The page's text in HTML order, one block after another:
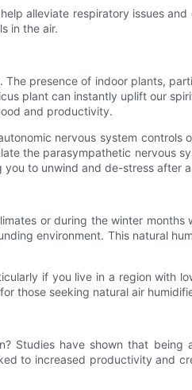
alleviate respiratory issues
in the air.
presence of indoor plants,
plant can instantly uplift our
and productivity.
nervous system controls
the parasympathetic nervous
to unwind and de-stress after
or during the winter
environment. This natural
if you live in a region with
those seeking natural air
Studies have shown that being
to increased productivity and